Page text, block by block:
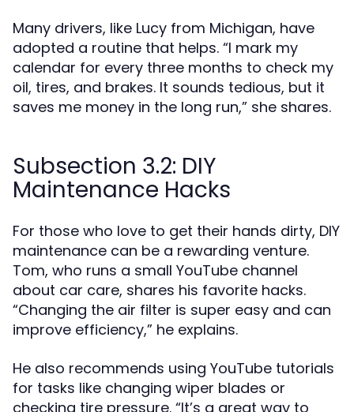
Many drivers, like Lucy from Michigan, have
adopted a routine that helps. “I mark my
calendar for every three months to check my
oil, tires, and brakes. It sounds tedious, but it
saves me money in the long run,” she shares.
Subsection 3.2: DIY
Maintenance Hacks
For those who love to get their hands dirty, DIY
maintenance can be a rewarding venture.
Tom, who runs a small YouTube channel
about car care, shares his favorite hacks.
“Changing the air filter is super easy and can
improve efficiency,” he explains.
He also recommends using YouTube tutorials
for tasks like changing wiper blades or
checking tire pressure. “It’s a great way to